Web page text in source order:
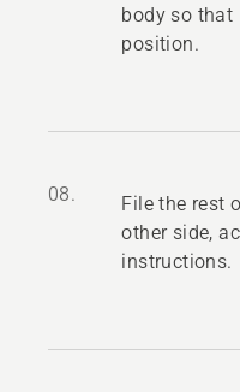
body so that
position.
08.
File the rest
other side,
instructions.